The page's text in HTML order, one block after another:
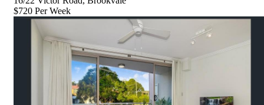
$720 Per Week